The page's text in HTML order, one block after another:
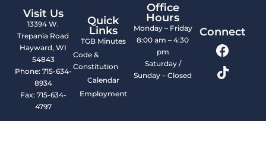
Visit Us
13394 W.
Trepania Road
Hayward, WI
54843
Phone: 715-634-
8934
Fax: 715-634-
4797
Quick
Links
TGB Minutes
Code &
Constitution
Calendar
Employment
Office
Hours
Monday – Friday
8:00 am – 4:30
pm
Saturday /
Sunday – Closed
Connect